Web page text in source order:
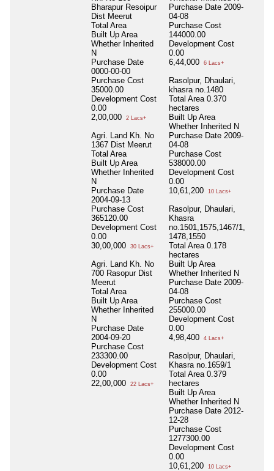
Bharapur Resoipur
Dist Meerut
Total Area
Built Up Area
Whether Inherited
N
Purchase Date
0000-00-00
Purchase Cost
35000.00
Development Cost
0.00
2,00,000
2 Lacs+
Agri. Land Kh. No
1367 Dist Meerut
Total Area
Built Up Area
Whether Inherited
N
Purchase Date
2004-09-13
Purchase Cost
365120.00
Development Cost
0.00
30,00,000
30 Lacs+
Agri. Land Kh. No
700 Rasopur Dist
Meerut
Total Area
Built Up Area
Whether Inherited
N
Purchase Date
2004-09-20
Purchase Cost
233300.00
Development Cost
0.00
22,00,000
22 Lacs+
Purchase Date 2009-
04-08
Purchase Cost
144000.00
Development Cost
0.00
6,44,000
6 Lacs+
Rasolpur, Dhaulari,
khasra no.1480
Total Area 0.370
hectares
Built Up Area
Whether Inherited N
Purchase Date 2009-
04-08
Purchase Cost
538000.00
Development Cost
0.00
10,61,200
10 Lacs+
Rasolpur, Dhaulari,
Khasra
no.1501,1575,1467/1,
1478,1550
Total Area 0.178
hectares
Built Up Area
Whether Inherited N
Purchase Date 2009-
04-08
Purchase Cost
255000.00
Development Cost
0.00
4,98,400
4 Lacs+
Rasolpur, Dhaulari,
Khasra no.1659/1
Total Area 0.379
hectares
Built Up Area
Whether Inherited N
Purchase Date 2012-
12-28
Purchase Cost
1277300.00
Development Cost
0.00
10,61,200
10 Lacs+